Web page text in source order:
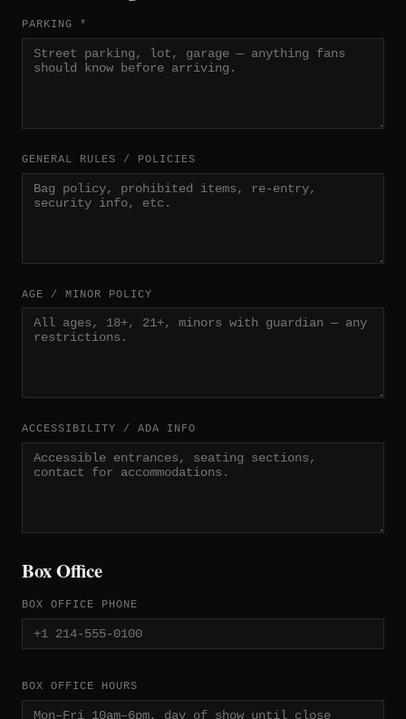
PARKING *
GENERAL RULES / POLICIES
AGE / MINOR POLICY
ACCESSIBILITY / ADA INFO
Box Office
BOX OFFICE PHONE
BOX OFFICE HOURS